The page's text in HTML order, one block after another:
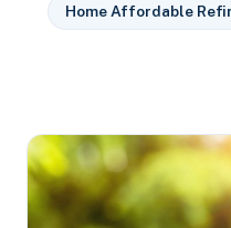
Home Affordable